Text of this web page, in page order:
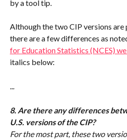
by a tool tip.
Although the two CIP versions
there are a few differences as
for Education Statistics (NCES)
italics below:
...
8. Are there any differences
U.S. versions of the CIP?
For the most part, these two